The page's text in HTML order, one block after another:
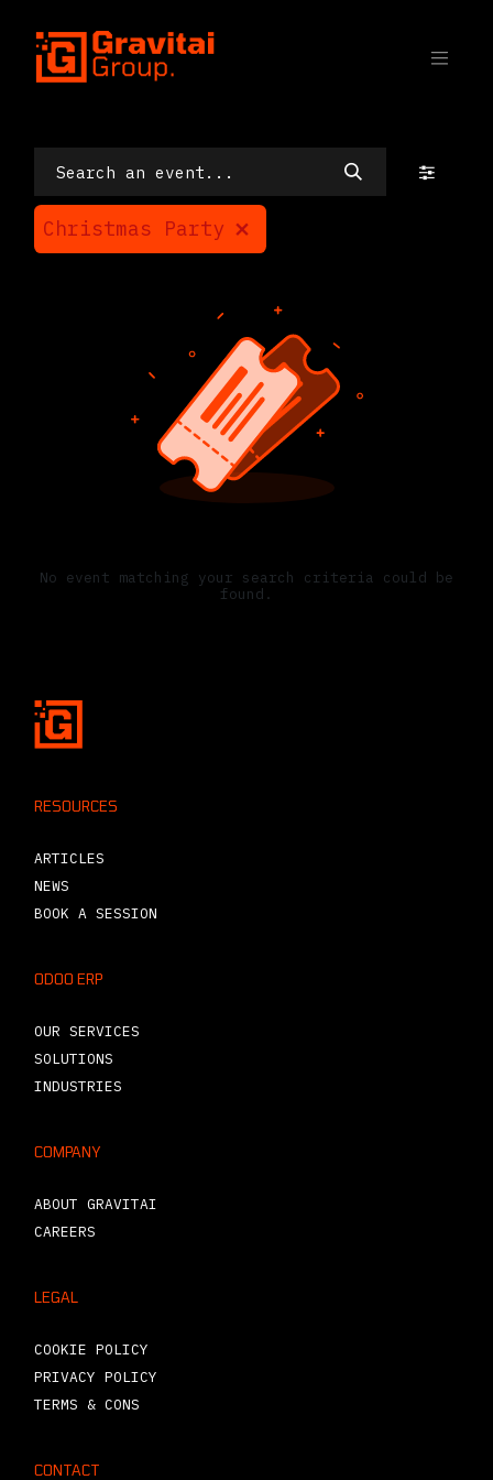
SKIP TO CONTENT
Christmas Party
No event matching your search criteria could be
found.
RESOURCES
ARTICLES
NEWS
BOOK A SESSION
ODOO ERP
OUR SERVICES
SOLUTIONS
INDUSTRIES
COMPANY
ABOUT GRAVITAI
CAREERS
LEGAL
COOKIE POLICY
PRIVACY POLICY
TERMS & CONS
CONTACT